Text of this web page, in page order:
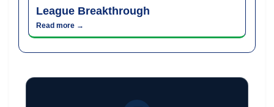
League Breakthrough
Read more →